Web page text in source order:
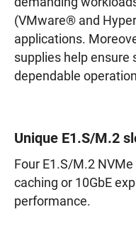
(VMware® and
applications.
supplies help
dependable
Unique E1.S/M.2
Four E1.S/M.2
caching or 10GbE
performance.